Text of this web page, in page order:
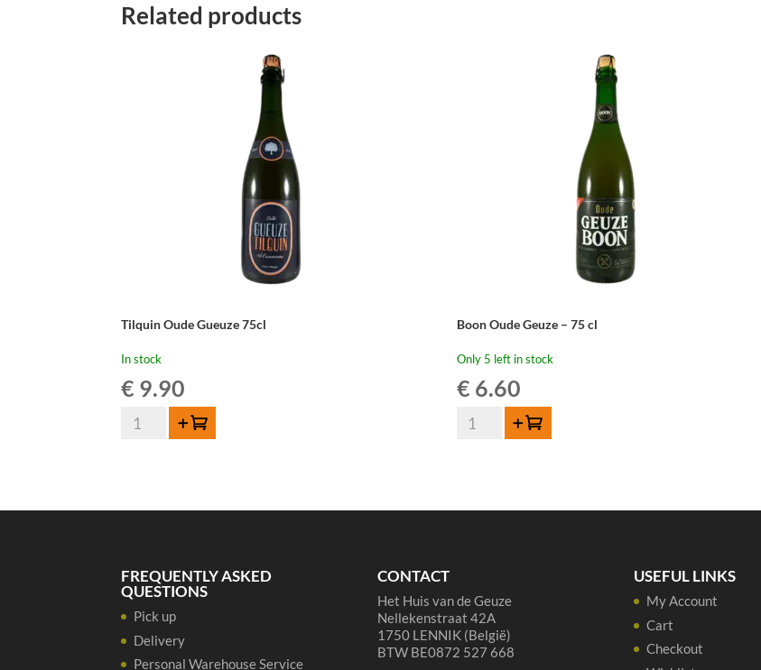
Related products
Tilquin Oude Gueuze 75cl
In stock
€ 9.90
Tilquin
Add to cart
Boon Oude Geuze – 75 cl
Only 5 left in stock
€ 6.60
Boon
Add to cart
FREQUENTLY ASKED
QUESTIONS
Pick up
Delivery
Personal Warehouse Service
CONTACT
Het Huis van de Geuze
Nellekenstraat 42A
1750 LENNIK (België)
BTW BE0872 527 668
USEFUL LINKS
My Account
Cart
Checkout